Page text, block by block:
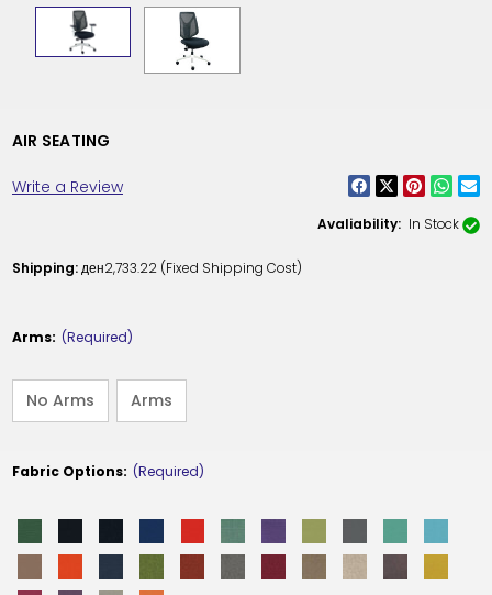
AIR SEATING
Write a Review
Avaliability: In Stock
Shipping: ден2,733.22 (Fixed Shipping Cost)
Arms: (Required)
No Arms Arms
Fabric Options: (Required)